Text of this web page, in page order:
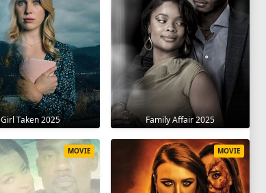
Girl Taken 2025 Family Affair 2025
MOVIE MOVIE